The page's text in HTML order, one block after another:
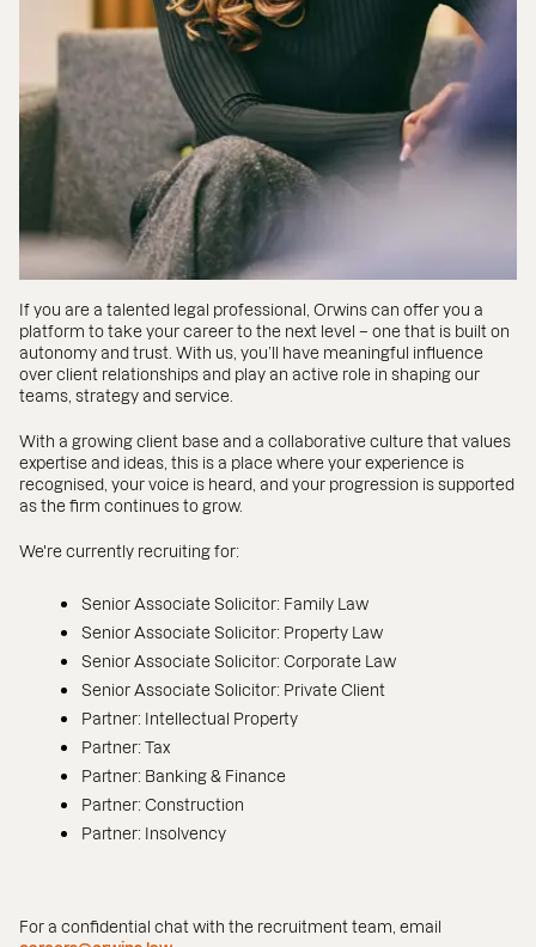
If you are a talented legal professional, Orwins can offer you a
platform to take your career to the next level – one that is built on
autonomy and trust. With us, you’ll have meaningful influence
over client relationships and play an active role in shaping our
teams, strategy and service.
With a growing client base and a collaborative culture that values
expertise and ideas, this is a place where your experience is
recognised, your voice is heard, and your progression is supported
as the firm continues to grow.
We're currently recruiting for:
Senior Associate Solicitor: Family Law
Senior Associate Solicitor: Property Law
Senior Associate Solicitor: Corporate Law
Senior Associate Solicitor: Private Client
Partner: Intellectual Property
Partner: Tax
Partner: Banking & Finance
Partner: Construction
Partner: Insolvency
For a confidential chat with the recruitment team, email